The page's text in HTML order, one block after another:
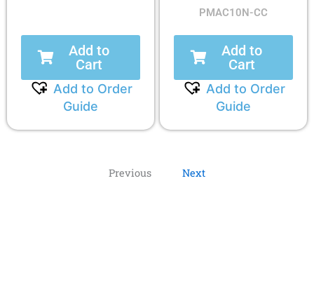
Add to
Cart
Add to Order
Guide
PMAC10N-CC
Add to
Cart
Add to Order
Guide
Previous Next